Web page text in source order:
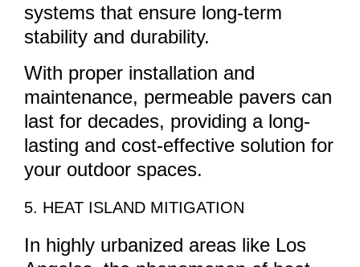
systems that ensure long-term
stability and durability.
With proper installation and
maintenance, permeable pavers can
last for decades, providing a long-
lasting and cost-effective solution for
your outdoor spaces.
5. HEAT ISLAND MITIGATION
In highly urbanized areas like Los